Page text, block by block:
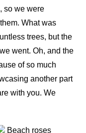
so we were
What was
trees, but the
went. Oh, and the
of so much
another part
with you. We
Beach roses